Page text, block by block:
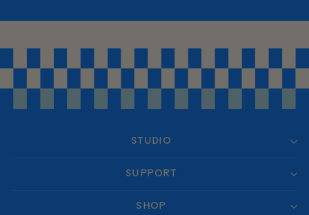
STUDIO
SUPPORT
SHOP